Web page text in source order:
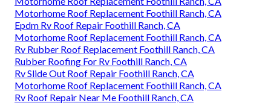
Motorhome Roof Replacement Foothill Ranch, CA
Epdm Rv Roof Repair Foothill Ranch, CA
Motorhome Roof Replacement Foothill Ranch, CA
Rv Rubber Roof Replacement Foothill Ranch, CA
Rubber Roofing For Rv Foothill Ranch, CA
Rv Slide Out Roof Repair Foothill Ranch, CA
Motorhome Roof Replacement Foothill Ranch, CA
Rv Roof Repair Near Me Foothill Ranch, CA